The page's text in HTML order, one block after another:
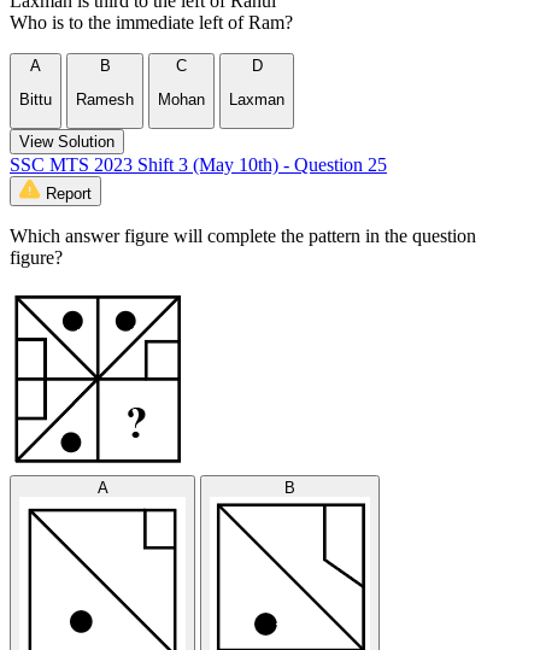
Who is to the immediate left of Ram?
A
Bittu
B
Ramesh
C
Mohan
D
Laxman
View Solution
SSC MTS 2023 Shift 3 (May 10th) - Question 25
Report
Which answer figure will complete the pattern in the question
figure?
A B